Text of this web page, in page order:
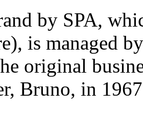
by SPA,
is managed
original
Bruno, in